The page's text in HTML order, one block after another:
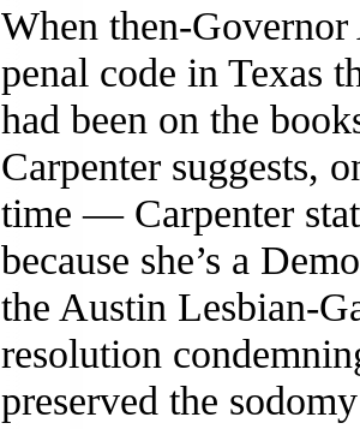
When then-
penal code in Texas
had been on the
Carpenter suggests,
time — Carpenter
because she’s a
the Austin Lesbian-
resolution
preserved the